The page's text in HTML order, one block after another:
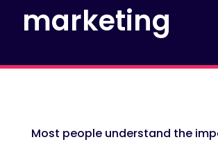
marketing
Most people understand the